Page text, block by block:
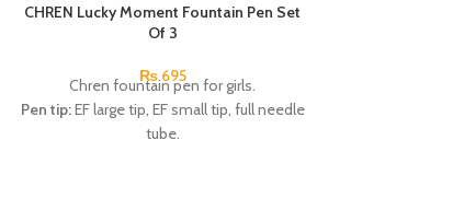
CHREN Lucky Moment Fountain Pen Set
Of 3
₨695
Chren fountain pen for girls.
Pen tip:EF large tip, EF small tip, full needle
tube.